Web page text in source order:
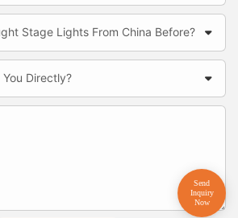
Stage Lights From China Before?
Directly?